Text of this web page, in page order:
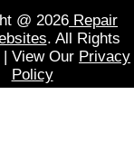
@ 2026 Repair
. All Rights
View Our Privacy
Policy